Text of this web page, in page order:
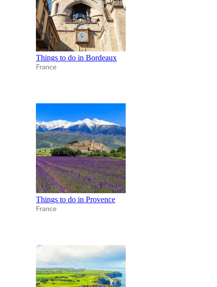
Things to do in Bordeaux
France
Things to do in Provence
France